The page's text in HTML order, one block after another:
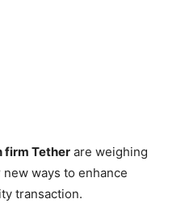
firm Tether are weighing
ways to enhance
transaction.